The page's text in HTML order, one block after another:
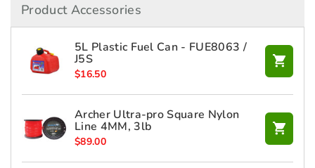
Product Accessories
5L Plastic Fuel Can - FUE8063 /
J5S
$16.50
Archer Ultra-pro Square Nylon
Line 4MM, 3lb
$89.00